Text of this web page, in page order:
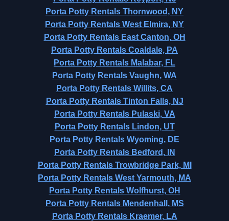
Porta Potty Rentals Thornwood, NY
Porta Potty Rentals West Elmira, NY
Porta Potty Rentals East Canton, OH
Porta Potty Rentals Coaldale, PA
Porta Potty Rentals Malabar, FL
Porta Potty Rentals Vaughn, WA
Porta Potty Rentals Willits, CA
Porta Potty Rentals Tinton Falls, NJ
Porta Potty Rentals Pulaski, VA
Porta Potty Rentals Lindon, UT
Porta Potty Rentals Wyoming, DE
Porta Potty Rentals Bedford, IN
Porta Potty Rentals Trowbridge Park, MI
Porta Potty Rentals West Yarmouth, MA
Porta Potty Rentals Wolfhurst, OH
Porta Potty Rentals Mendenhall, MS
Porta Potty Rentals Kraemer, LA